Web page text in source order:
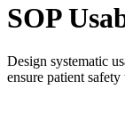
SOP
Design systematic
ensure patient